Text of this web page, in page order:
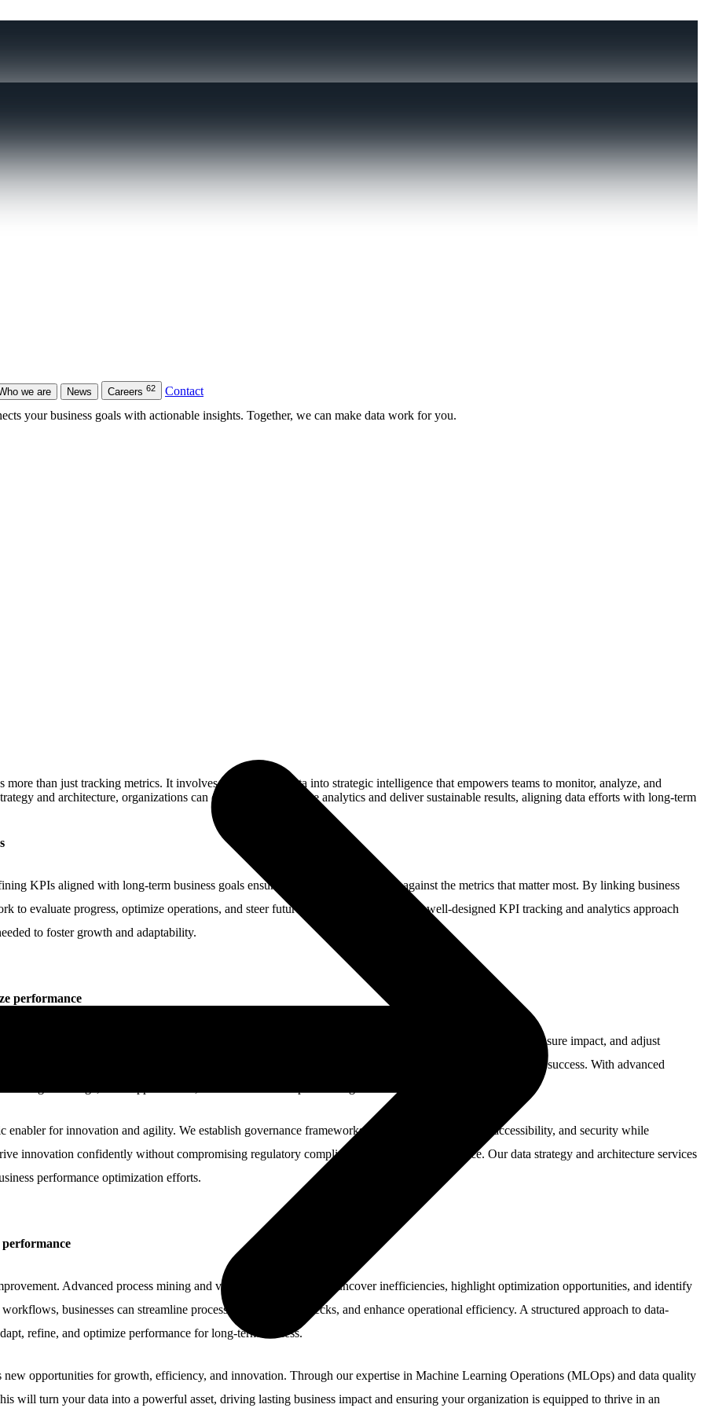
we are News Careers 62 Contact
your business goals with actionable insights. Together, we can make data work for you.
more than just tracking metrics. It involves transforming data into strategic intelligence that empowers teams to monitor, analyze, and
and architecture, organizations can optimize performance analytics and deliver sustainable results, aligning data efforts with long-term
KPIs aligned with long-term business goals ensures performance is tracked against the metrics that matter most. By linking business
to evaluate progress, optimize operations, and steer future initiatives confidently. A well-designed KPI tracking and analytics approach
to foster growth and adaptability.
performance
By transforming raw data into clear, actionable intelligence allows businesses to identify trends, measure impact, and adjust
view of performance, helping organizations optimize operations, track key initiatives, and drive long-term success. With advanced
navigate change, seize opportunities, and maintain a competitive edge.
for innovation and agility. We establish governance frameworks that ensure data integrity, accessibility, and security while
innovation confidently without compromising regulatory compliance or operational resilience. Our data strategy and architecture services
performance optimization efforts.
Advanced process mining and visualization techniques uncover inefficiencies, highlight optimization opportunities, and identify
businesses can streamline processes, reduce bottlenecks, and enhance operational efficiency. A structured approach to data-
refine, and optimize performance for long-term success.
opportunities for growth, efficiency, and innovation. Through our expertise in Machine Learning Operations (MLOps) and data quality
will turn your data into a powerful asset, driving lasting business impact and ensuring your organization is equipped to thrive in an